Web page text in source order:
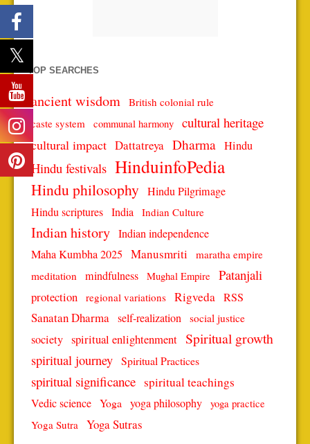
TOP SEARCHES
ancient wisdom British colonial rule
caste system
communal harmony cultural heritage
cultural impact Dattatreya Dharma Hindu
Hindu festivals HinduinfoPedia
Hindu philosophy Hindu Pilgrimage
Hindu scriptures India Indian Culture
Indian history Indian independence
Maha Kumbha 2025 Manusmriti
maratha empire
meditation mindfulness Mughal Empire Patanjali
protection regional variations Rigveda RSS
Sanatan Dharma self-realization social justice
society spiritual enlightenment Spiritual growth
spiritual journey Spiritual Practices
spiritual significance spiritual teachings
Vedic science Yoga yoga philosophy yoga practice
Yoga Sutra Yoga Sutras